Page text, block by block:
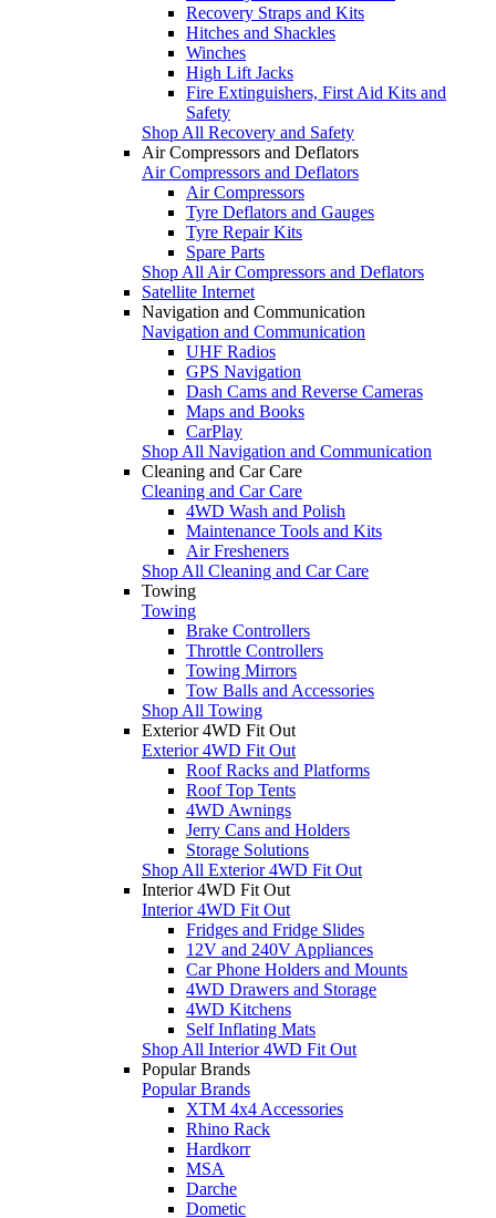
Recovery Straps and Kits
Hitches and Shackles
Winches
High Lift Jacks
Fire Extinguishers, First Aid Kits and
Safety
Shop All Recovery and Safety
Air Compressors and Deflators
Air Compressors and Deflators
Air Compressors
Tyre Deflators and Gauges
Tyre Repair Kits
Spare Parts
Shop All Air Compressors and Deflators
Satellite Internet
Navigation and Communication
Navigation and Communication
UHF Radios
GPS Navigation
Dash Cams and Reverse Cameras
Maps and Books
CarPlay
Shop All Navigation and Communication
Cleaning and Car Care
Cleaning and Car Care
4WD Wash and Polish
Maintenance Tools and Kits
Air Fresheners
Shop All Cleaning and Car Care
Towing
Towing
Brake Controllers
Throttle Controllers
Towing Mirrors
Tow Balls and Accessories
Shop All Towing
Exterior 4WD Fit Out
Exterior 4WD Fit Out
Roof Racks and Platforms
Roof Top Tents
4WD Awnings
Jerry Cans and Holders
Storage Solutions
Shop All Exterior 4WD Fit Out
Interior 4WD Fit Out
Interior 4WD Fit Out
Fridges and Fridge Slides
12V and 240V Appliances
Car Phone Holders and Mounts
4WD Drawers and Storage
4WD Kitchens
Self Inflating Mats
Shop All Interior 4WD Fit Out
Popular Brands
Popular Brands
XTM 4x4 Accessories
Rhino Rack
Hardkorr
MSA
Darche
Dometic